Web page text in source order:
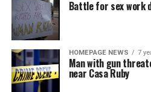
Battle for sex work
HOMEPAGE NEWS 7
Man with gun
near Casa Ruby